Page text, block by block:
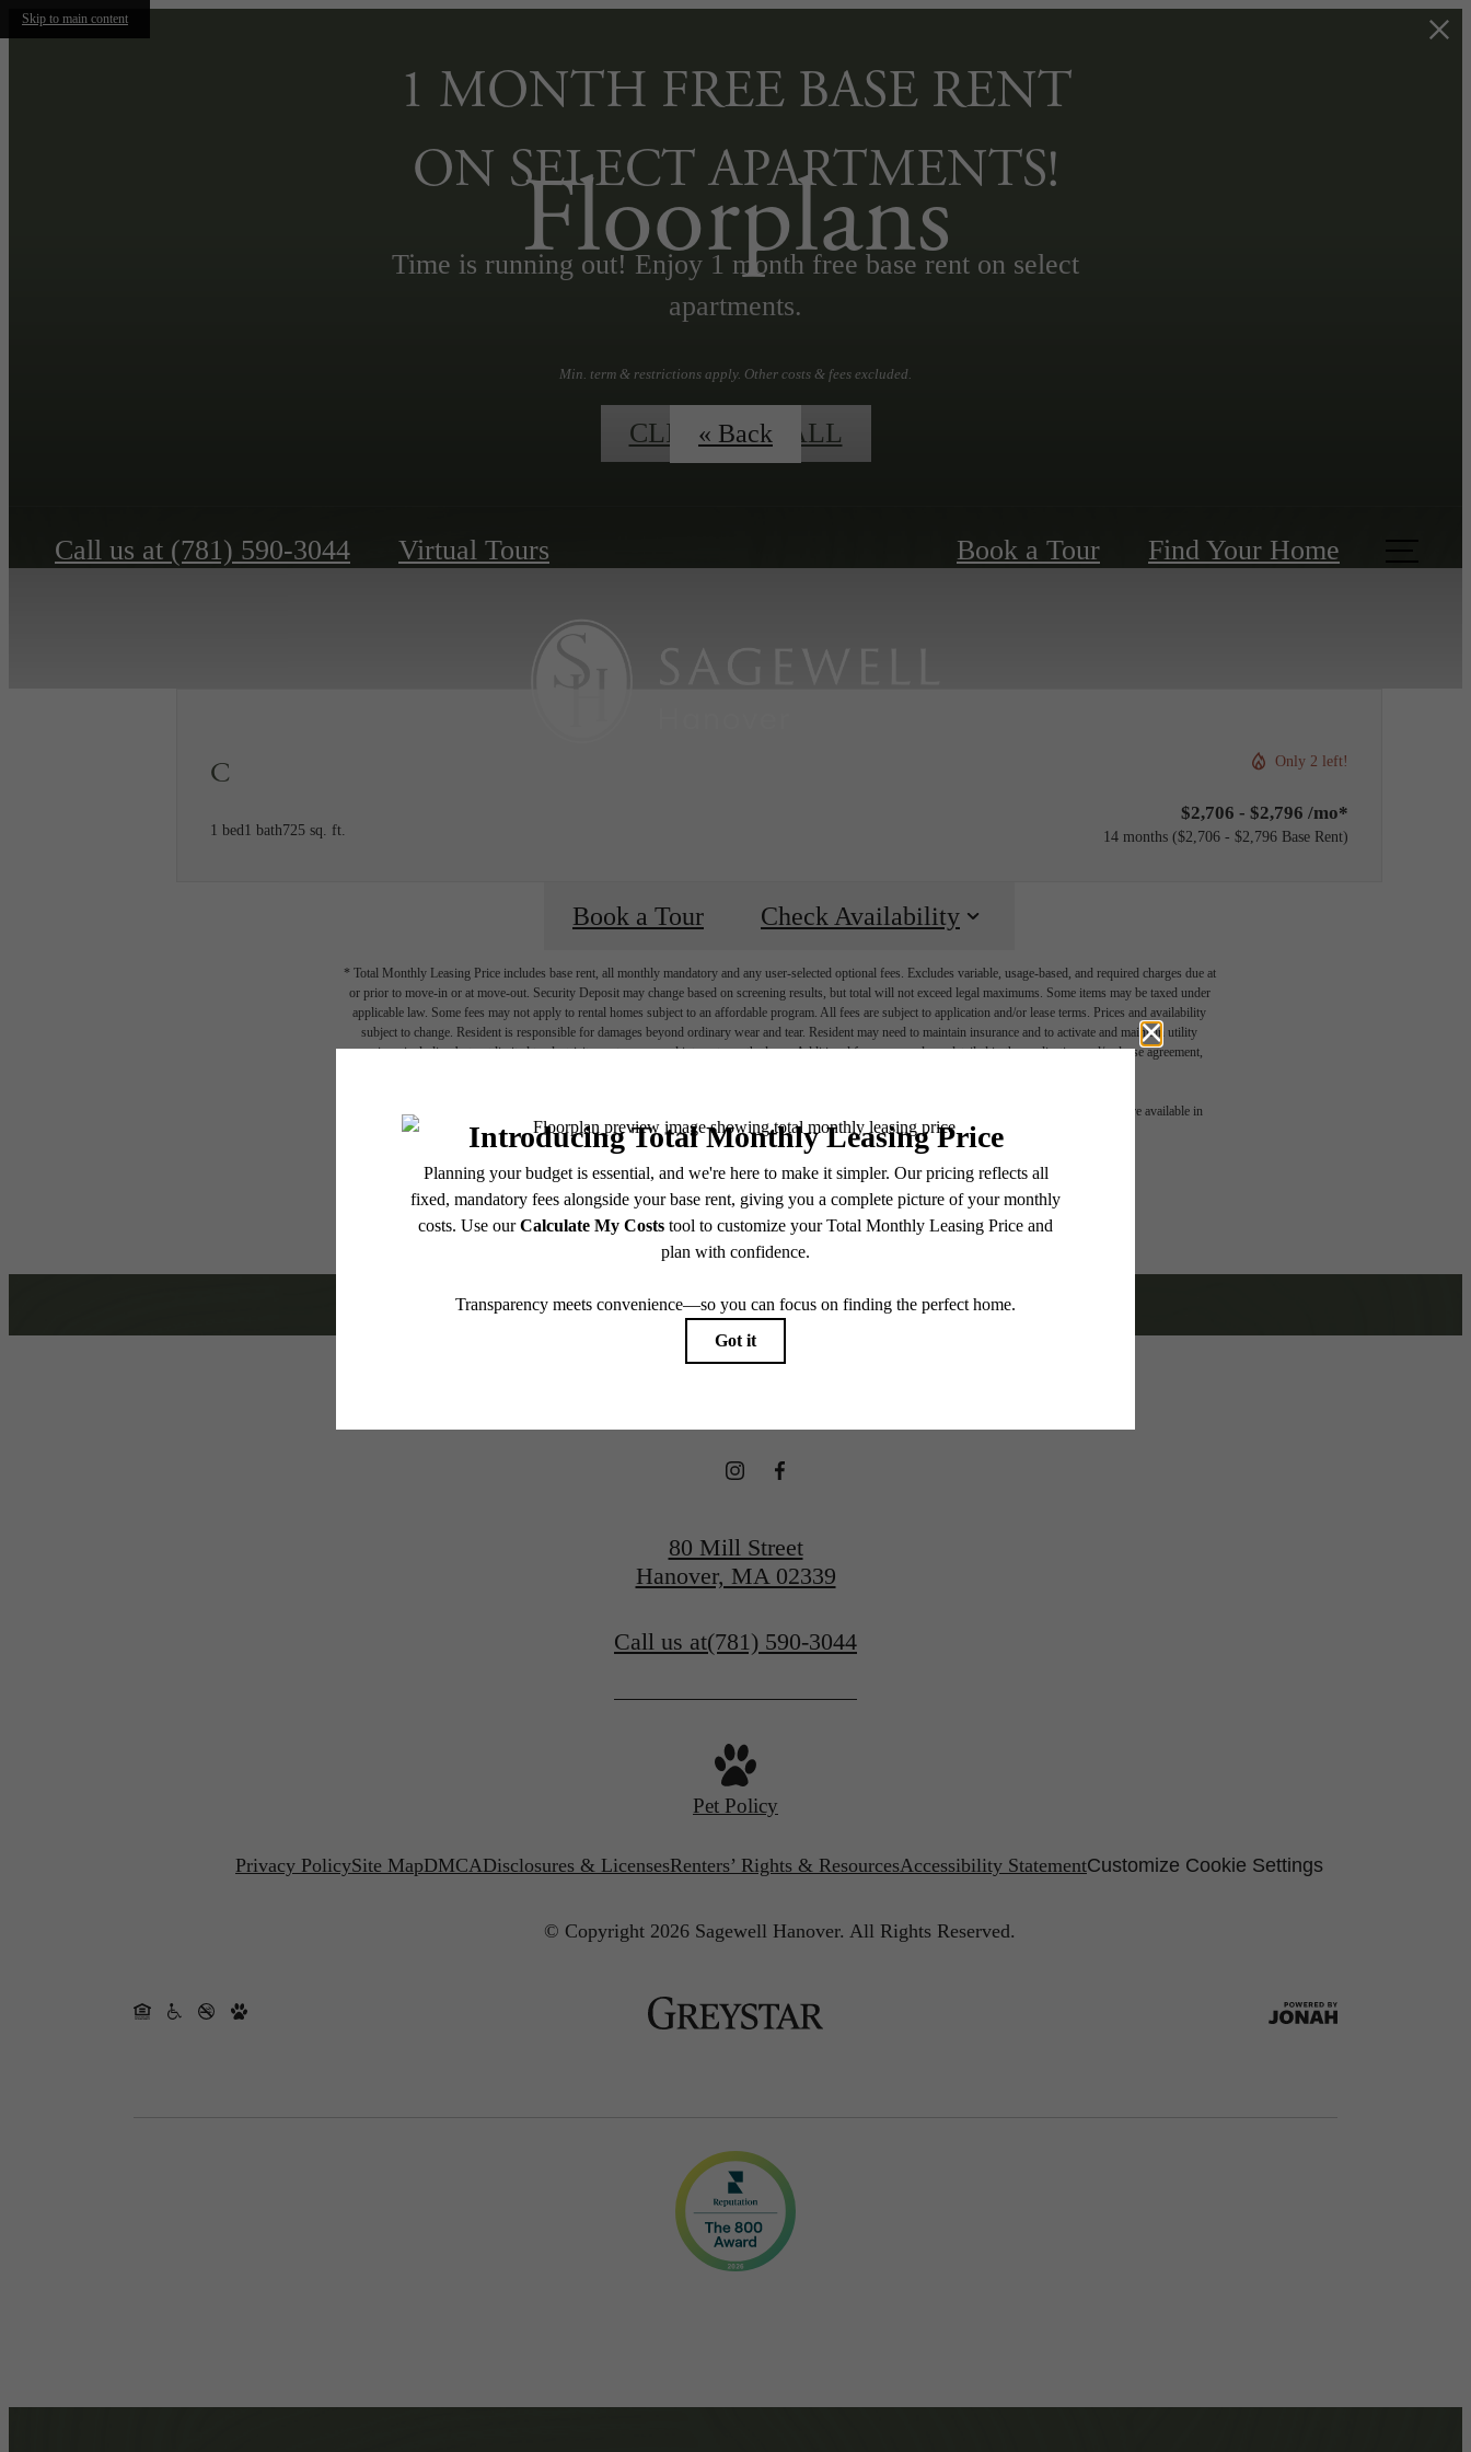
Skip to main content
1 MONTH FREE BASE RENT
ON SELECT APARTMENTS!
Time is running out! Enjoy 1 month free base rent on select
apartments.
Min. term & restrictions apply. Other costs & fees excluded.
CLICK TO CALL
Call us at (781) 590-3044 Virtual Tours Book a Tour Find Your Home
Floorplans
« Back
C
1 bed1 bath725 sq. ft.
Only 2 left!
$2,706 - $2,796 /mo*
14 months $2,706 - $2,796 Base Rent
Book a Tour Check Availability
* Total Monthly Leasing Price includes base rent, all monthly mandatory and any user-selected optional fees. Excludes variable, usage-based, and required charges due at
or prior to move-in or at move-out. Security Deposit may change based on screening results, but total will not exceed legal maximums. Some items may be taxed under
applicable law. Some fees may not apply to rental homes subject to an affordable program. All fees are subject to application and/or lease terms. Prices and availability
subject to change. Resident is responsible for damages beyond ordinary wear and tear. Resident may need to maintain insurance and to activate and maintain utility
services, including but not limited to electricity, water, gas, and internet, per the lease. Additional fees may apply as detailed in the application and/or lease agreement,
Floor plans are artist’s rendering. All dimensions are approximate. Actual product and specifications may vary in dimension or detail. Not all features are available in
every rental home. Please see a representative for details.
Home In The Heart Of
Hanover
80 Mill Street
Hanover, MA 02339
Call us at(781) 590-3044
Pet Policy
Privacy PolicySite MapDMCADisclosures & LicensesRenters’ Rights & ResourcesAccessibility StatementCustomize Cookie Settings
© Copyright 2026 Sagewell Hanover. All Rights Reserved.